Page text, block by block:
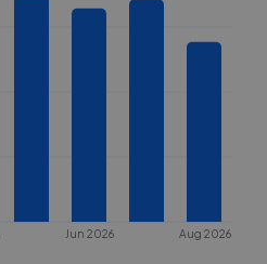
Jun 2026 Aug 2026